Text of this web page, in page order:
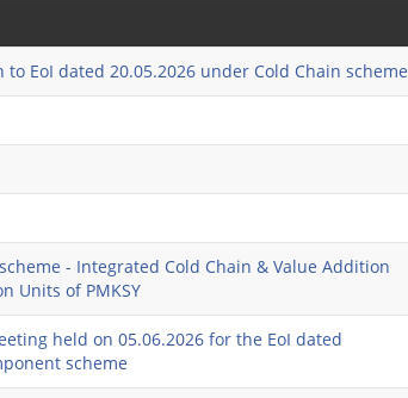
EoI dated 20.05.2026 under Cold Chain scheme
- Integrated Cold Chain & Value Addition
Units of PMKSY
held on 05.06.2026 for the EoI dated
scheme